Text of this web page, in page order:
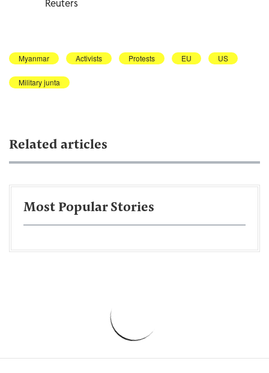
Reuters
Myanmar Activists Protests EU US
Military junta
Related articles
Most Popular Stories